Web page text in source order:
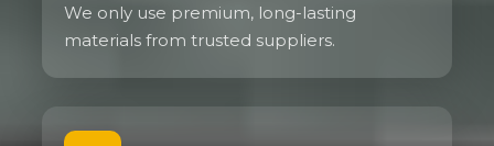
We only use premium, long-lasting
materials from trusted suppliers.